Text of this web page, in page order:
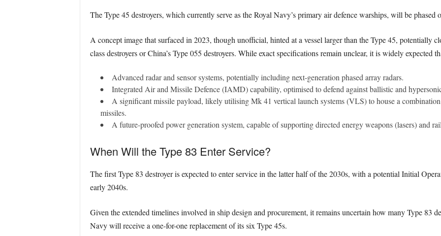
The Type 45 destroyers, which currently serve as the Royal Navy’s primary air defence warships, will be phased
A concept image that surfaced in 2023, though unofficial, hinted at a vessel larger than the Type 45, potentially
class destroyers or China’s Type 055 destroyers. While exact specifications remain unclear, it is widely expected
Advanced radar and sensor systems, potentially including next-generation phased array radars.
Integrated Air and Missile Defence (IAMD) capability, optimised to defend against ballistic and
A significant missile payload, likely utilising Mk 41 vertical launch systems (VLS) to house a
missiles.
A future-proofed power generation system, capable of supporting directed energy weapons (lasers) and
When Will the Type 83 Enter Service?
The first Type 83 destroyer is expected to enter service in the latter half of the 2030s, with a potential Initial
early 2040s.
Given the extended timelines involved in ship design and procurement, it remains uncertain how many Type 83
Navy will receive a one-for-one replacement of its six Type 45s.